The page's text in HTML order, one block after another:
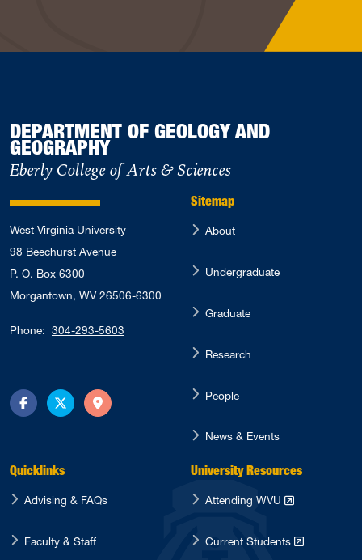
DEPARTMENT OF GEOLOGY AND
GEOGRAPHY
Eberly College of Arts & Sciences
West Virginia University
98 Beechurst Avenue
P. O. Box 6300
Morgantown, WV 26506-6300
Phone: 304-293-5603
FacebookTwitterDirections
Sitemap
About
Undergraduate
Graduate
Research
People
News & Events
Quicklinks
Advising & FAQs
Faculty & Staff
University Resources
Attending WVU
Current Students